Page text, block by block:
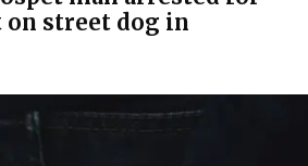
on street dog in